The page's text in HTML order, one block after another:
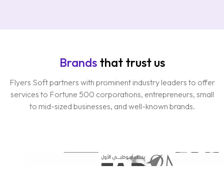
Brandsthat trust us
Flyers Soft partners with prominent industry leaders to offer
services to Fortune 500 corporations, entrepreneurs, small
to mid-sized businesses, and well-known brands.